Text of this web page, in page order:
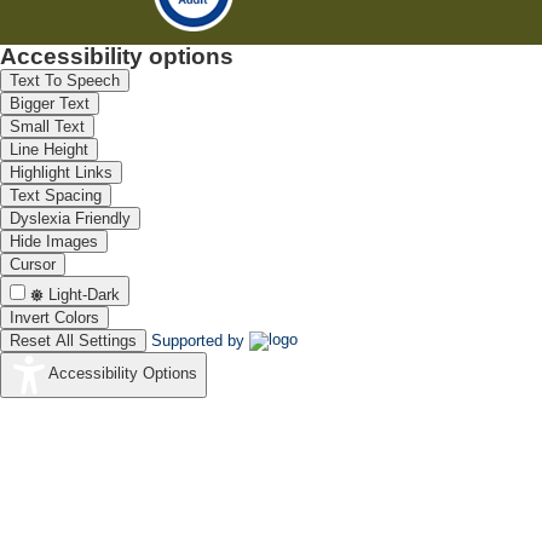
Accessibility options
Text To Speech
Bigger Text
Small Text
Line Height
Highlight Links
Text Spacing
Dyslexia Friendly
Hide Images
Cursor
Light-Dark
Invert Colors
Reset All Settings
Supported by
Accessibility Options